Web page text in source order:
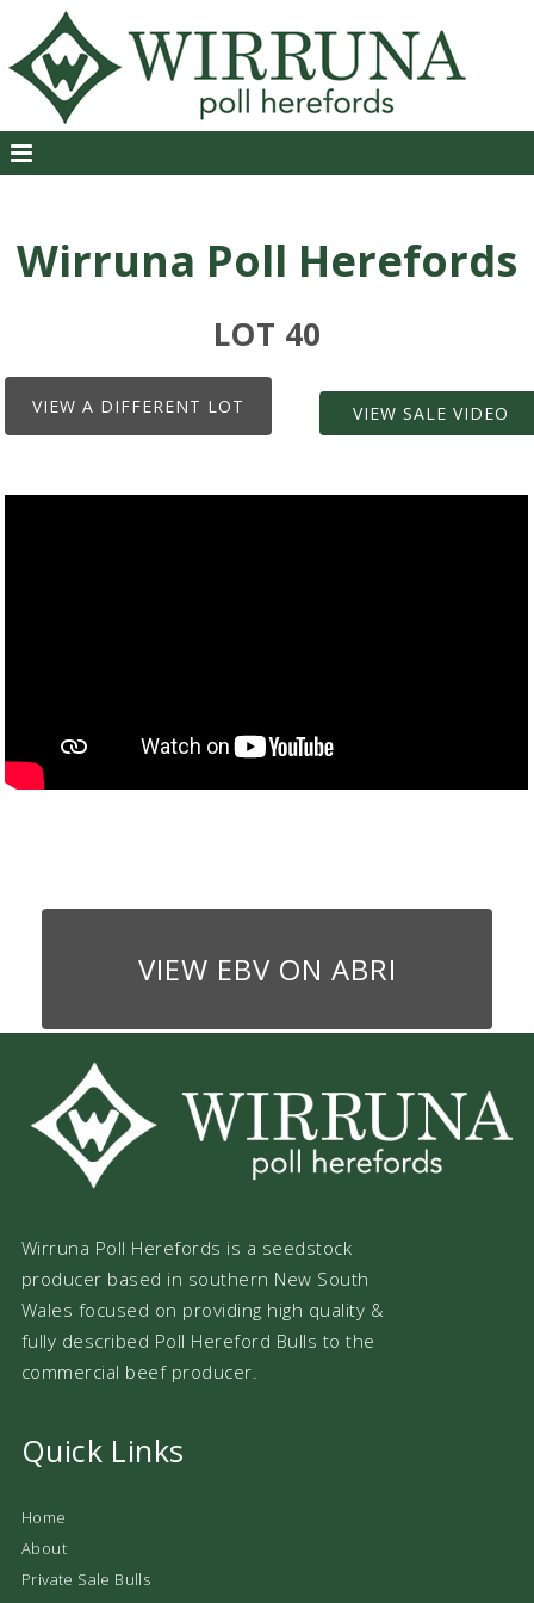
Wirruna Poll Herefords
LOT 40
VIEW A DIFFERENT LOT VIEW SALE VIDEO
VIEW EBV ON ABRI
Wirruna Poll Herefords is a seedstock
producer based in southern New South
Wales focused on providing high quality &
fully described Poll Hereford Bulls to the
commercial beef producer.
Quick Links
Home
About
Private Sale Bulls